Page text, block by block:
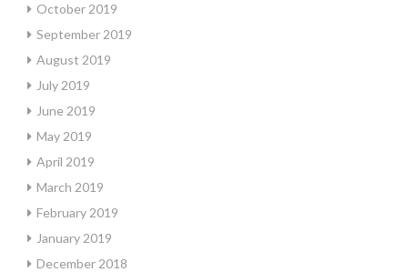
October 2019
September 2019
August 2019
July 2019
June 2019
May 2019
April 2019
March 2019
February 2019
January 2019
December 2018